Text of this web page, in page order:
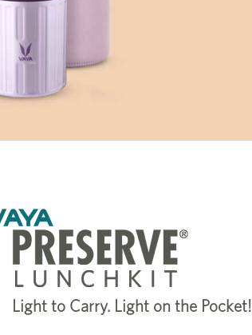
Light to Carry. Light on the Pocket!